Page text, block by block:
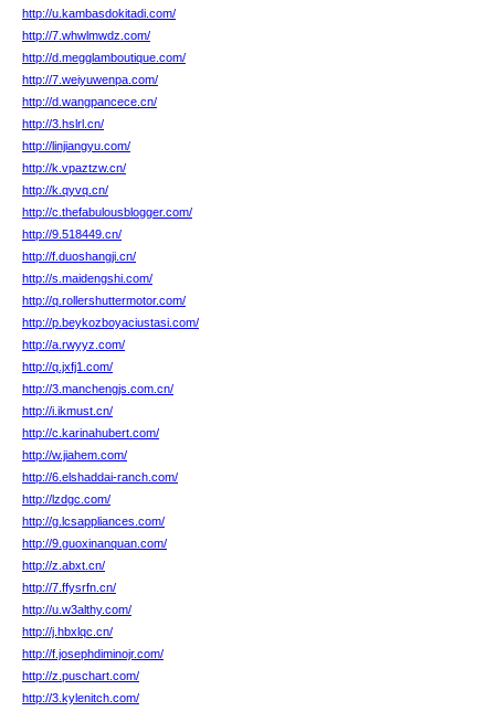
http://u.kambasdokitadi.com/
http://7.whwlmwdz.com/
http://d.megglamboutique.com/
http://7.weiyuwenpa.com/
http://d.wangpancece.cn/
http://3.hslrl.cn/
http://linjiangyu.com/
http://k.vpaztzw.cn/
http://k.qyvq.cn/
http://c.thefabulousblogger.com/
http://9.518449.cn/
http://f.duoshangji.cn/
http://s.maidengshi.com/
http://q.rollershuttermotor.com/
http://p.beykozboyaciustasi.com/
http://a.rwyyz.com/
http://q.jxfj1.com/
http://3.manchengjs.com.cn/
http://i.ikmust.cn/
http://c.karinahubert.com/
http://w.jiahem.com/
http://6.elshaddai-ranch.com/
http://lzdgc.com/
http://g.lcsappliances.com/
http://9.guoxinanquan.com/
http://z.abxt.cn/
http://7.ffysrfn.cn/
http://u.w3althy.com/
http://j.hbxlqc.cn/
http://f.josephdiminojr.com/
http://z.puschart.com/
http://3.kylenitch.com/